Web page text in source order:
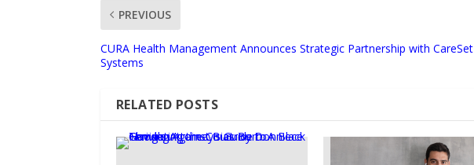
PREVIOUS
CURA Health Management Announces Strategic Partnership with CareSet
Systems
RELATED POSTS